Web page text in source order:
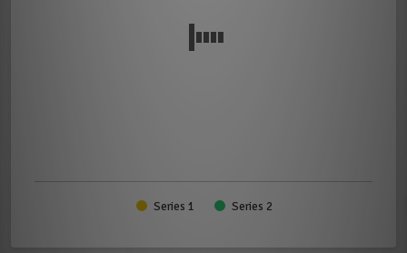
Series 1 Series 2